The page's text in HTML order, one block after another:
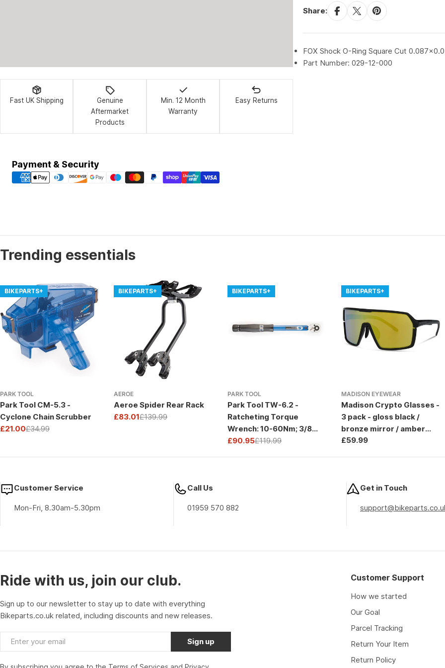
Fast UK Shipping
Genuine
Aftermarket
Products
Min. 12 Month
Warranty
Easy Returns
Payment & Security
Payment
methods
Share:
FOX Shock O-Ring Square Cut
Part Number: 029-12-000
Trending essentials
BIKEPARTS+
PARK TOOL
Park Tool CM-5.3 -
Cyclone Chain Scrubber
Sale
£21.00
Regular£34.99
BIKEPARTS+
AEROE
Aeroe Spider Rear Rack
Sale
£83.01
Regular£139.99
BIKEPARTS+
PARK TOOL
Park Tool TW-6.2 -
Ratcheting Torque
Wrench: 10-60Nm; 3/8
Drive
Sale
£90.95
Regular£119.99
BIKEPARTS+
MADISON EYEWEAR
Madison Crypto Glasses -
3 pack - gloss black /
bronze mirror / amber
and clear lens
Regular
£59.99
Customer Service
Mon-Fri, 8.30am-5.30pm
Call Us
01959 570 882
Get in Touch
Ride with us, join our club.
Sign up to our newsletter to stay up to date with everything
Bikeparts.co.uk related, including discounts and new releases.
Email Sign up
Customer Support
How we started
Our Goal
Parcel Tracking
Return Your Item
Return Policy